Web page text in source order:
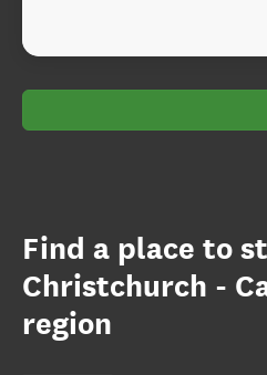
Find a place to
Christchurch -
region